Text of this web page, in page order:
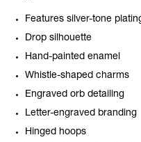
Features silver-tone
Drop silhouette
Hand-painted enamel
Whistle-shaped charms
Engraved orb detailing
Letter-engraved branding
Hinged hoops